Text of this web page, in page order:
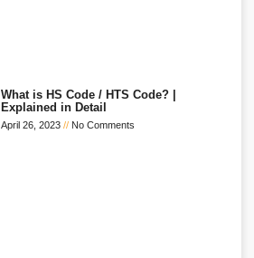
What is HS Code / HTS Code? |
Explained in Detail
April 26, 2023 No Comments